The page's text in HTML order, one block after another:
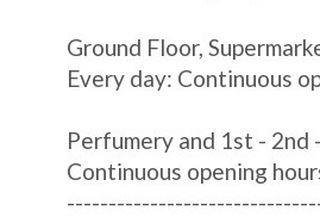
Ground Floor,
Every day: Continuous
Perfumery and 1st - 2nd
Continuous opening